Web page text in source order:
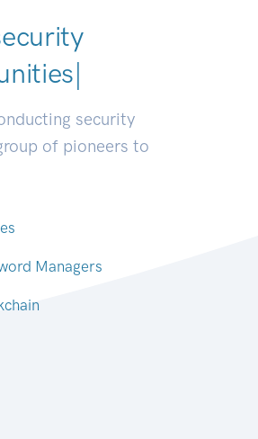
security
of pioneers to
Managers